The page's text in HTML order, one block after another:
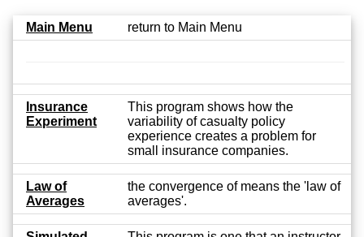
Main Menu return to Main Menu
Insurance
Experiment
This program shows how the
variability of casualty policy
experience creates a problem for
small insurance companies.
Law of
Averages
the convergence of means the 'law of
averages'.